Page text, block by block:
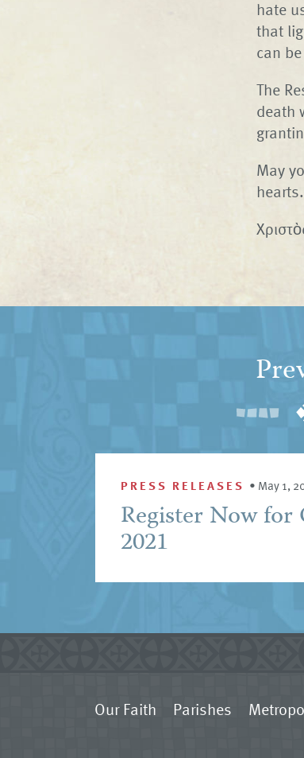
hate
that
can
The
death
May
hearts.
PRESS RELEASES • May 1,
Register Now
2021
Our Faith Parishes